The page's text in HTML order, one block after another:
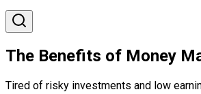
The Benefits of Money
Tired of risky investments and low